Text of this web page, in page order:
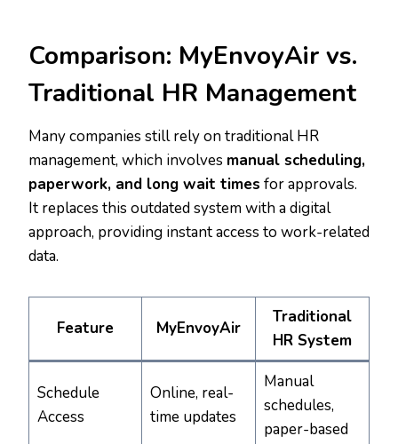
Comparison: MyEnvoyAir vs.
Traditional HR Management
Many companies still rely on traditional HR
management, which involves manual scheduling,
paperwork, and long wait times for approvals.
It replaces this outdated system with a digital
approach, providing instant access to work-related
data.
Feature MyEnvoyAir
Traditional
HR System
Schedule
Access
Online, real-
time updates
Manual
schedules,
paper-based